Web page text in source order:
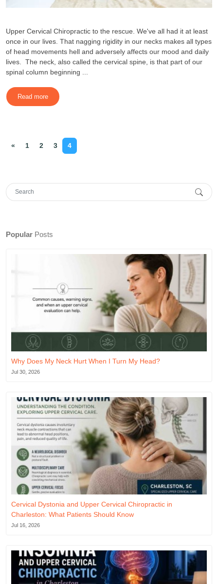
Upper Cervical Chiropractic to the rescue. We've all had it at least
once in our lives. That nagging rigidity in our necks makes all types
of head movements hell and adversely affects our mood and daily
lives. The neck, also called the cervical spine, is that part of our
spinal column beginning ...
Read more
« 1 2 3 4
Popular Posts
Why Does My Neck Hurt When I Turn My Head?
Jul 30, 2026
Cervical Dystonia and Upper Cervical Chiropractic in
Charleston: What Patients Should Know
Jul 16, 2026